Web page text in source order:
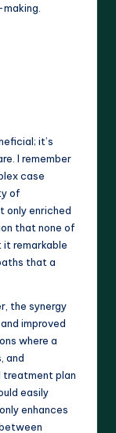
it’s
I remember
case
of
only enriched
that none of
it remarkable
that a
the synergy
improved
where a
and
plan
easily
enhances